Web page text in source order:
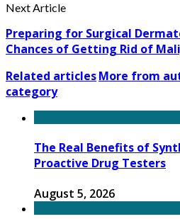
Next Article
Preparing for Surgical
Chances of Getting Rid of
Related articlesMore from
category
The Real Benefits of
Proactive Drug Testers
August 5, 2026